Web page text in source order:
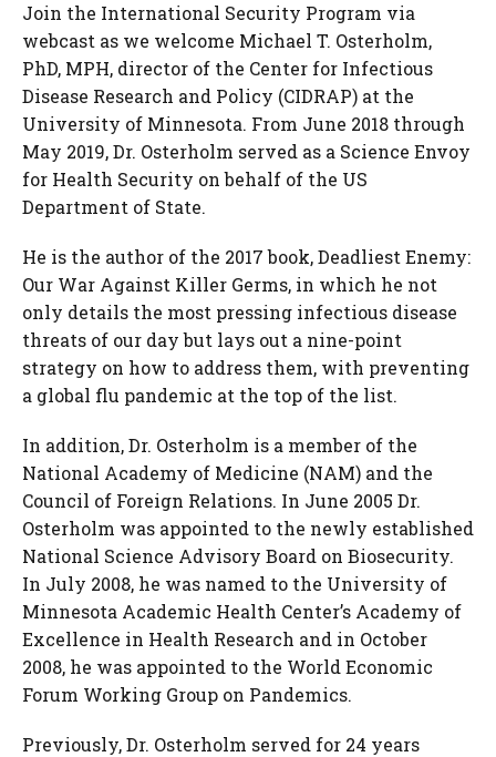
Join the International Security Program via
webcast as we welcome Michael T. Osterholm,
PhD, MPH, director of the Center for Infectious
Disease Research and Policy (CIDRAP) at the
University of Minnesota. From June 2018 through
May 2019, Dr. Osterholm served as a Science Envoy
for Health Security on behalf of the US
Department of State.
He is the author of the 2017 book, Deadliest Enemy:
Our War Against Killer Germs, in which he not
only details the most pressing infectious disease
threats of our day but lays out a nine-point
strategy on how to address them, with preventing
a global flu pandemic at the top of the list.
In addition, Dr. Osterholm is a member of the
National Academy of Medicine (NAM) and the
Council of Foreign Relations. In June 2005 Dr.
Osterholm was appointed to the newly established
National Science Advisory Board on Biosecurity.
In July 2008, he was named to the University of
Minnesota Academic Health Center’s Academy of
Excellence in Health Research and in October
2008, he was appointed to the World Economic
Forum Working Group on Pandemics.
Previously, Dr. Osterholm served for 24 years